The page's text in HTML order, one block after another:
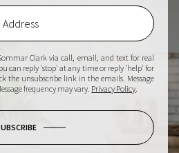
Clark via call, email, and text for real
can reply 'stop' at any time or reply 'help' for
the unsubscribe link in the emails. Message
frequency may vary. Privacy Policy.